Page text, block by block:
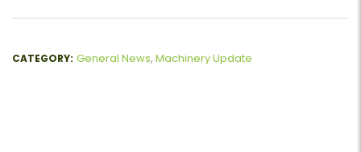
CATEGORY: General News, Machinery Update